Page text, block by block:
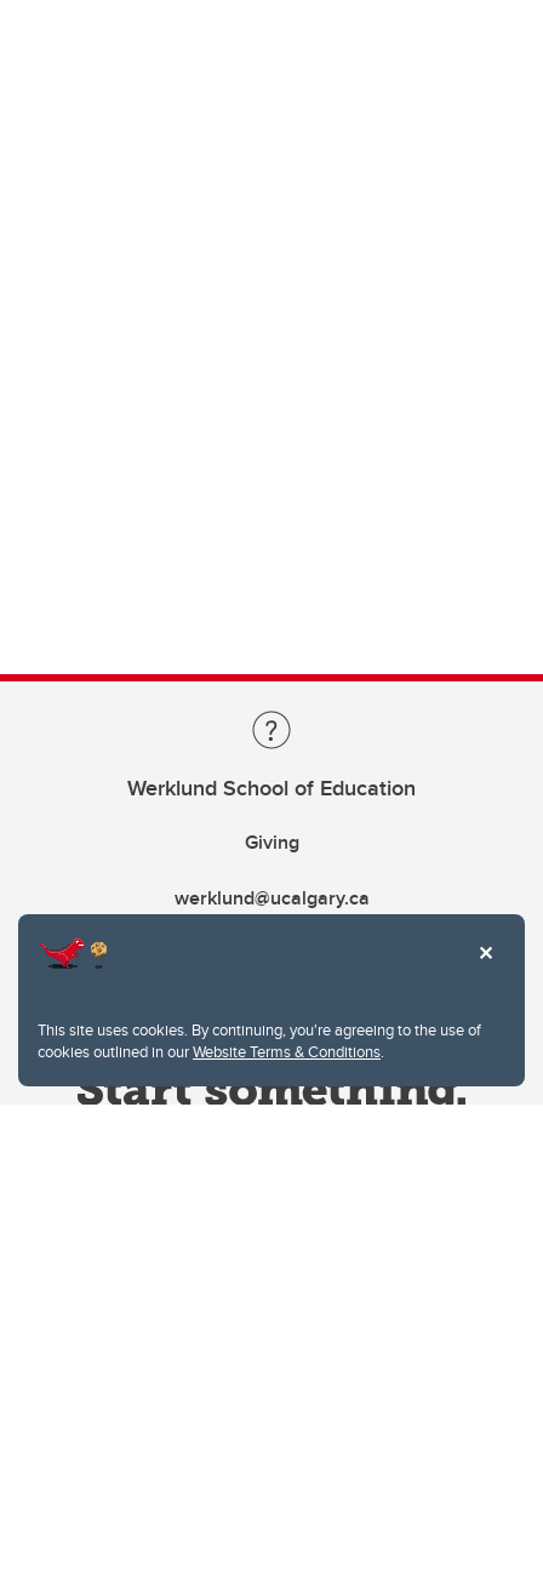
This site uses cookies. By continuing, you're agreeing to the use of
cookies outlined in ourWebsite Terms & Conditions.
Werklund School of Education
Giving
werklund@ucalgary.ca